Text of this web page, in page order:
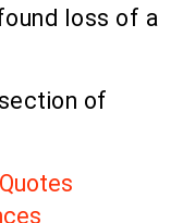
loss of a
of